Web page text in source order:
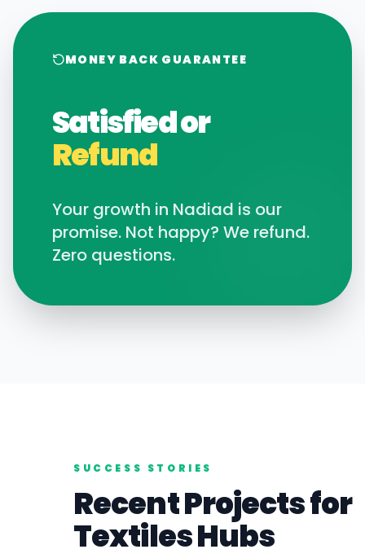
MONEY BACK GUARANTEE
Satisfied or
Refund
Your growth in Nadiad is our
promise. Not happy? We refund.
Zero questions.
SUCCESS STORIES
Recent Projects for
TextilesHubs